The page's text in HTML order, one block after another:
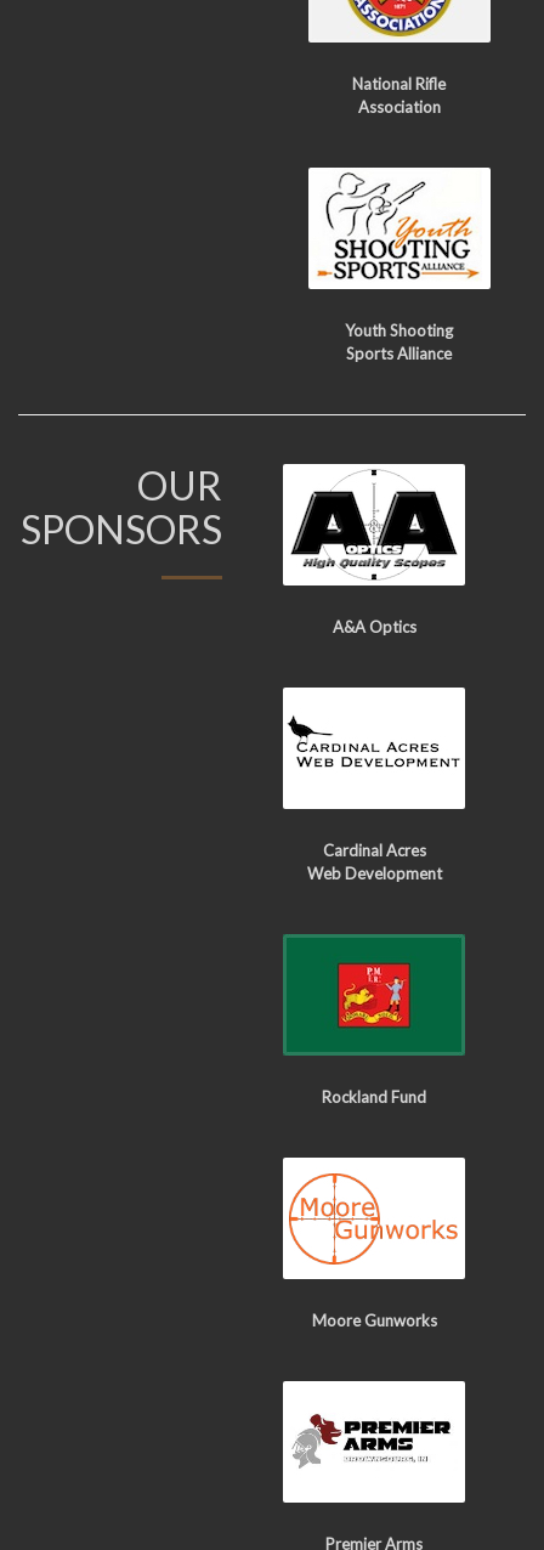
National Rifle
Association
Youth Shooting
Sports Alliance
OUR
SPONSORS
A&A Optics
Cardinal Acres
Web Development
Rockland Fund
Moore Gunworks
Premier Arms